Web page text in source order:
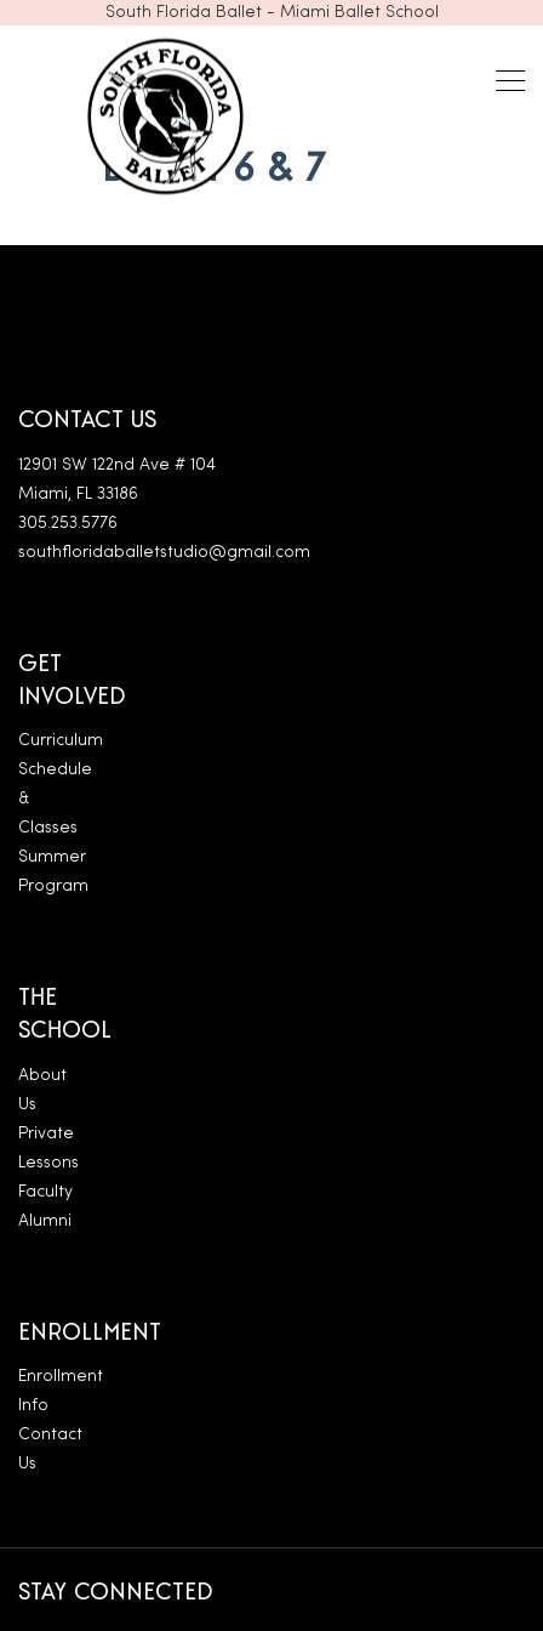
South Florida Ballet - Miami Ballet School
BALLET 6 & 7
CONTACT US
12901 SW 122nd Ave # 104
Miami, FL 33186
305.253.5776
southfloridaballetstudio@gmail.com
GET
INVOLVED
Curriculum
Schedule
&
Classes
Summer
Program
THE
SCHOOL
About
Us
Private
Lessons
Faculty
Alumni
ENROLLMENT
Enrollment
Info
Contact
Us
STAY CONNECTED